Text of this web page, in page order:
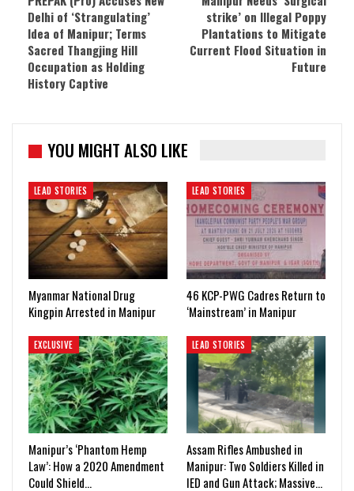
Delhi of ‘Strangulating’
Idea of Manipur; Terms
Sacred Thangjing Hill
Occupation as Holding
History Captive
strike’ on Illegal Poppy
Plantations to Mitigate
Current Flood Situation in
Future
YOU MIGHT ALSO LIKE
LEAD STORIES
Myanmar National Drug
Kingpin Arrested in Manipur
LEAD STORIES
46 KCP-PWG Cadres Return to
‘Mainstream’ in Manipur
EXCLUSIVE
Manipur’s ‘Phantom Hemp
Law’: How a 2020 Amendment
Could Shield…
LEAD STORIES
Assam Rifles Ambushed in
Manipur: Two Soldiers Killed in
IED and Gun Attack; Massive…